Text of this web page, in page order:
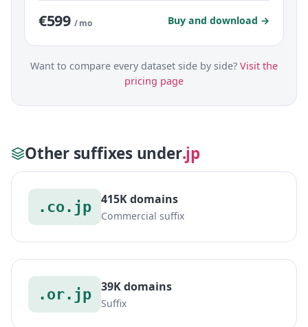
€599 / mo Buy and download →
Want to compare every dataset side by side? Visit the
pricing page
Other suffixes under.jp
.co.jp 415K domains
Commercial suffix
.or.jp 39K domains
Suffix